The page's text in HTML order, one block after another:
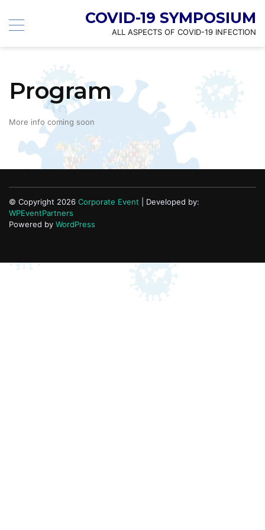
COVID-19 SYMPOSIUM
ALL ASPECTS OF COVID-19 INFECTION
Program
More info coming soon
© Copyright 2026 Corporate Event | Developed by:
WPEventPartners
Powered by WordPress